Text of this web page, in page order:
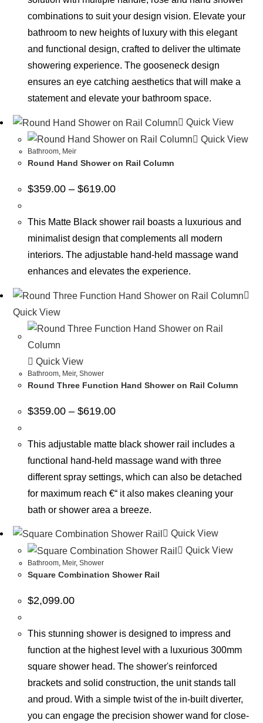
combinations to suit your design vision. Elevate your
bathroom to new heights of luxury with this elegant
and functional design, crafted to deliver the ultimate
showering experience. The gooseneck design
ensures an eye catching aesthetics that will make a
statement and elevate your bathroom space.
Quick View
Quick View
Bathroom, Meir
Round Hand Shower on Rail Column
$359.00 – $619.00
This Matte Black shower rail boasts a luxurious and
minimalist design that complements all modern
interiors. The adjustable hand-held massage wand
enhances and elevates the experience.
Quick View
Quick View
Bathroom Meir,Shower
Round Three Function Hand Shower on Rail Column
$359.00 – $619.00
This adjustable matte black shower rail includes a
functional hand-held massage wand with three
different spray settings, which can also be detached
for maximum reach €“ it also makes cleaning your
bath or shower area a breeze.
Quick View
Quick View
Bathroom Meir,Shower
Square Combination Shower Rail
$2,099.00
This stunning shower is designed to impress and
function at the highest level with a luxurious 300mm
square shower head. The shower's reinforced
brackets and solid construction, the unit stands tall
and proud. With a simple twist of the in-built diverter,
you can engage the precision shower wand for close-